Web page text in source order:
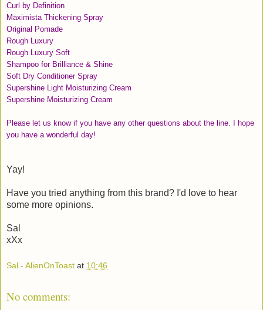
Curl by Definition
Maximista Thickening Spray
Original Pomade
Rough Luxury
Rough Luxury Soft
Shampoo for Brilliance & Shine
Soft Dry Conditioner Spray
Supershine Light Moisturizing Cream
Supershine Moisturizing Cream
Please let us know if you have any other questions about the line. I hope
you have a wonderful day!
Yay!
Have you tried anything from this brand? I'd love to hear
some more opinions.
Sal
xXx
Sal - AlienOnToast at 10:46
No comments: